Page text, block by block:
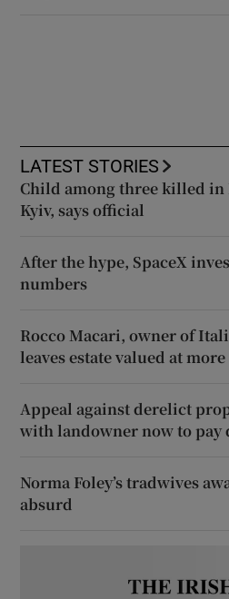
LATEST STORIES
Child among three killed in
Kyiv, says official
After the hype, SpaceX
numbers
Rocco Macari, owner of
leaves estate valued at
Appeal against derelict
with landowner now to pay
Norma Foley’s tradwives
absurd